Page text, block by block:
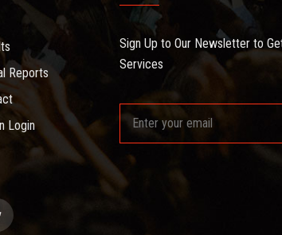
Reports
Login
Sign Up to Our Newsletter to
Services